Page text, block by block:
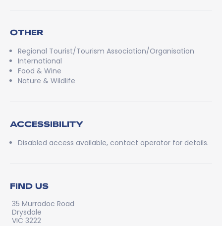
OTHER
Regional Tourist/Tourism Association/Organisation
International
Food & Wine
Nature & Wildlife
ACCESSIBILITY
Disabled access available, contact operator for details.
FIND US
35 Murradoc Road
Drysdale
VIC 3222